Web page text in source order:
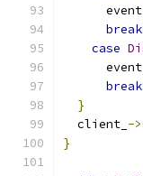
break
case
break
}
  client_
->
}